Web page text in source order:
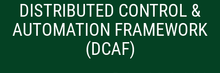
DISTRIBUTED CONTROL &
AUTOMATION FRAMEWORK
(DCAF)